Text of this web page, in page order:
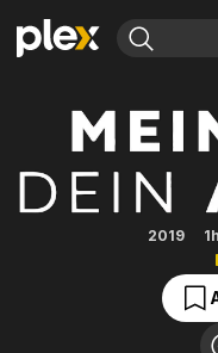
Explore
Movies & TV Shows
Most Popular
Free Movies & TV
Explore
Browse Channels
Featured Channels
Property Brothers
The First 48 by A&E
Relativity
2019